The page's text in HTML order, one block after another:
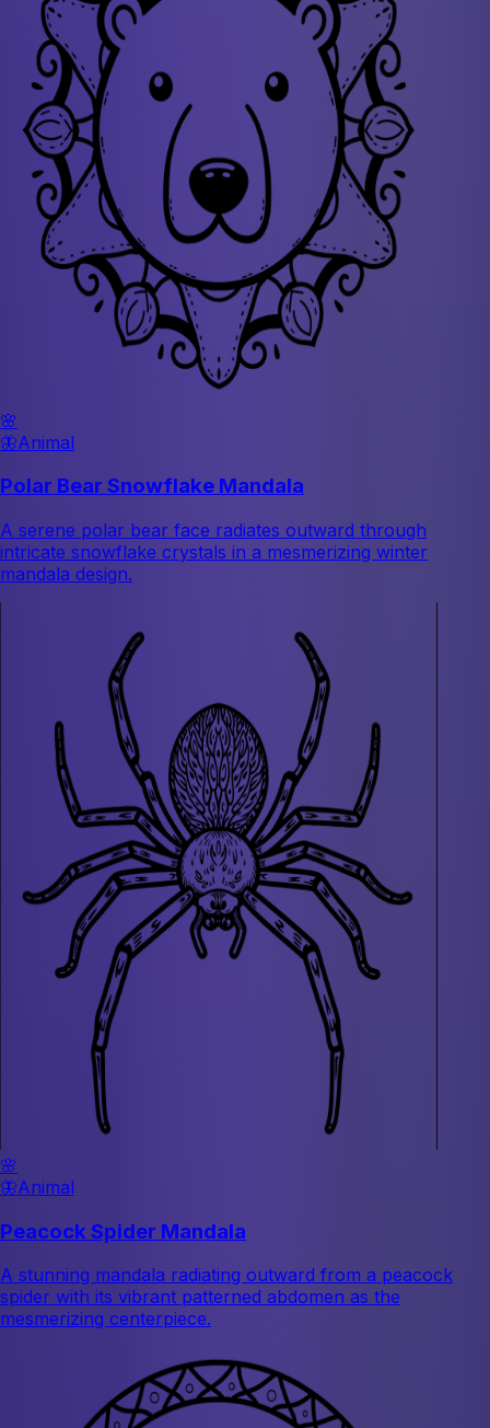
🌸
🦋Animal
Polar Bear Snowflake Mandala
A serene polar bear face radiates outward through
intricate snowflake crystals in a mesmerizing winter
mandala design.
🌸
🦋Animal
Peacock Spider Mandala
A stunning mandala radiating outward from a peacock
spider with its vibrant patterned abdomen as the
mesmerizing centerpiece.